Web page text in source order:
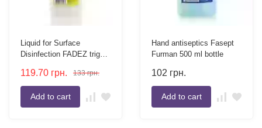
Liquid for Surface
Disinfection FADEZ trigger
119.70 грн. 133 грн.
Add to cart
Hand antiseptics Fasept
Furman 500 ml bottle
102 грн.
Add to cart